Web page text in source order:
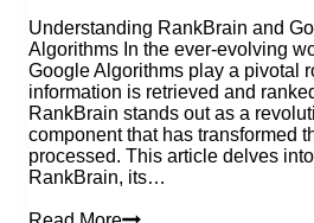
Understanding RankBrain and
Algorithms In the ever-evolving
Google Algorithms play a pivotal
information is retrieved and
RankBrain stands out as a
component that has transformed
processed. This article delves
RankBrain, its…
What